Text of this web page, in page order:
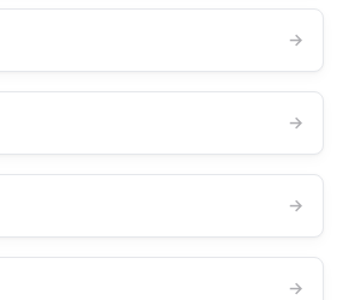
→
→
→
→